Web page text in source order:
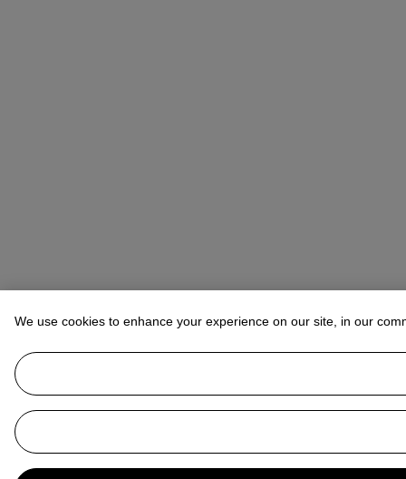
We use cookies to enhance your experience on our site, in our